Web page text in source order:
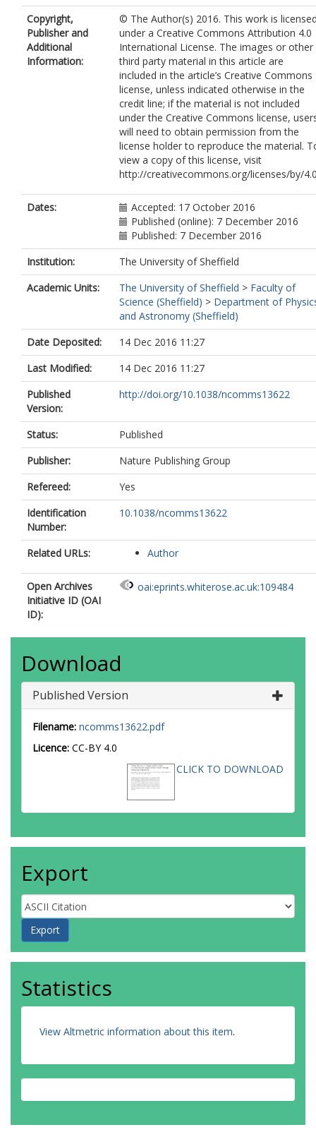
Copyright,
Publisher and
Additional
Information:
© The Author(s) 2016. This work is
under a Creative Commons Attribution 4.0
International License. The images or other
third party material in this article are
included in the article’s Creative Commons
license, unless indicated otherwise in the
credit line; if the material is not included
under the Creative Commons license,
will need to obtain permission from the
license holder to reproduce the material.
view a copy of this license, visit
http://creativecommons.org/licenses/by/
Dates:
Accepted: 17 October 2016
Published (online): 7 December 2016
Published: 7 December 2016
Institution:
The University of Sheffield
Academic Units:
The University of Sheffield > Faculty of
Science (Sheffield) > Department of
and Astronomy (Sheffield)
Date Deposited:
14 Dec 2016 11:27
Last Modified:
14 Dec 2016 11:27
Published
Version:
http://doi.org/10.1038/ncomms13622
Status:
Published
Publisher:
Nature Publishing Group
Refereed:
Yes
Identification
Number:
10.1038/ncomms13622
Related URLs: Author
Open Archives
Initiative ID (OAI
ID):
oai:eprints.whiterose.ac.uk:109484
Download
Published Version
Filename: ncomms13622.pdf
Licence: CC-BY 4.0
CLICK TO DOWNLOAD
Export
Statistics
View Altmetric information about this item.